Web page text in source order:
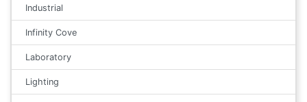
Industrial
Infinity Cove
Laboratory
Lighting